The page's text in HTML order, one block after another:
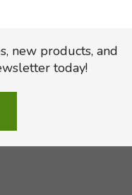
new products, and
today!